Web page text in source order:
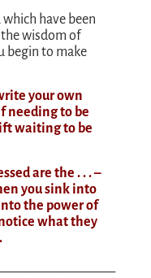
have been
wisdom of
begin to make
your own
needing to be
waiting to be
are the . . . –
you sink into
the power of
what they